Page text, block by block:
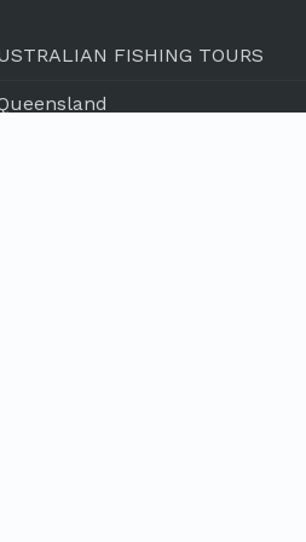
FISHING TOURS